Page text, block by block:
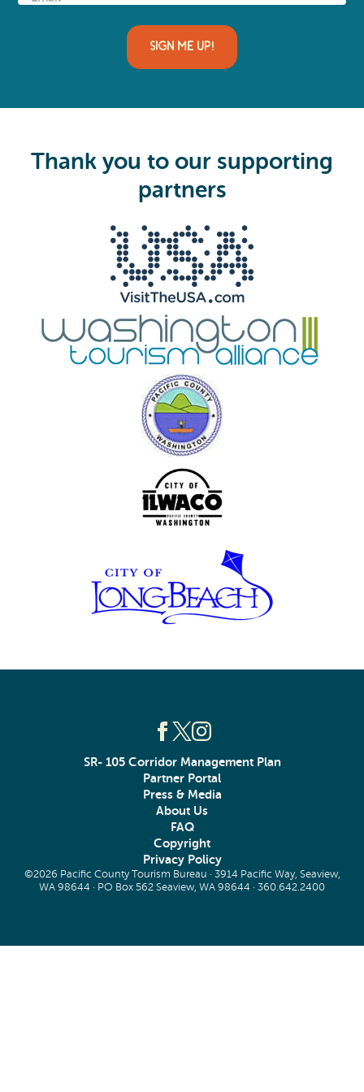
e
Thank you to our supporting
partners
SR- 105 Corridor Management Plan
Partner Portal
Press & Media
About Us
FAQ
Copyright
Privacy Policy
©2026 Pacific County Tourism Bureau · 3914 Pacific Way, Seaview,
WA 98644 · PO Box 562 Seaview, WA 98644 · 360.642.2400